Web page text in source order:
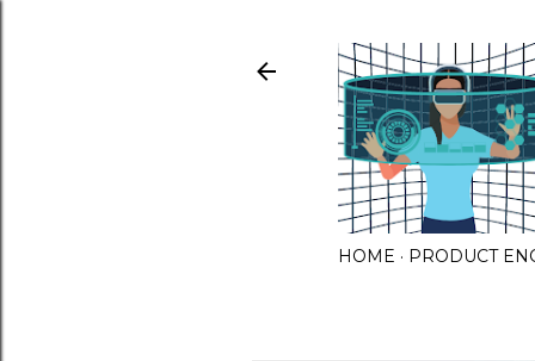
HOME PRODUCT